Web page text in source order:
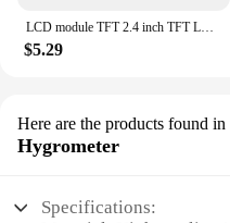
LCD module TFT 2.4 inch TFT LCD screen for Arduino UNO R3 Board and support mega 2560 with Touch pen ,UNO R3
$5.29
Here are the products found in
Hygrometer
Specifications: